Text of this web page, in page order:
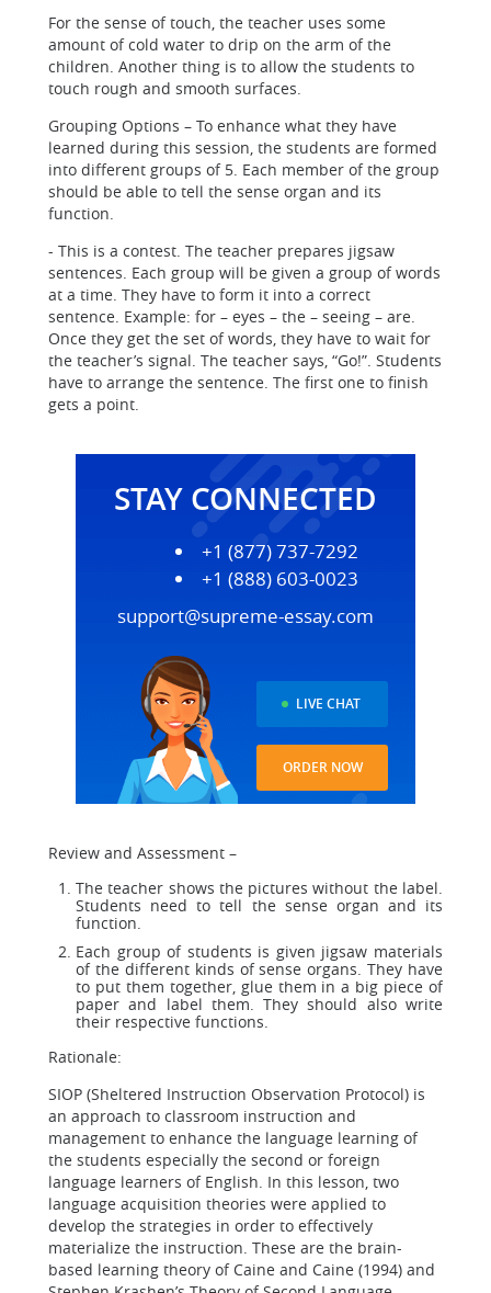
For the sense of touch, the teacher uses some
amount of cold water to drip on the arm of the
children. Another thing is to allow the students to
touch rough and smooth surfaces.
Grouping Options – To enhance what they have
learned during this session, the students are formed
into different groups of 5. Each member of the group
should be able to tell the sense organ and its
function.
- This is a contest. The teacher prepares jigsaw
sentences. Each group will be given a group of words
at a time. They have to form it into a correct
sentence. Example: for – eyes – the – seeing – are.
Once they get the set of words, they have to wait for
the teacher’s signal. The teacher says, “Go!”. Students
have to arrange the sentence. The first one to finish
gets a point.
STAY CONNECTED
+1 (877) 737-7292
+1 (888) 603-0023
support@supreme-essay.com
LIVE CHAT
ORDER NOW
Review and Assessment –
The teacher shows the pictures without the label.
Students need to tell the sense organ and its
function.
Each group of students is given jigsaw materials
of the different kinds of sense organs. They have
to put them together, glue them in a big piece of
paper and label them. They should also write
their respective functions.
Rationale:
SIOP (Sheltered Instruction Observation Protocol) is
an approach to classroom instruction and
management to enhance the language learning of
the students especially the second or foreign
language learners of English. In this lesson, two
language acquisition theories were applied to
develop the strategies in order to effectively
materialize the instruction. These are the brain-
based learning theory of Caine and Caine (1994) and